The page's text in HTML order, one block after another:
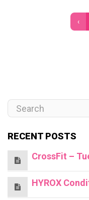
‹
RECENT POSTS
CrossFit –
HYROX